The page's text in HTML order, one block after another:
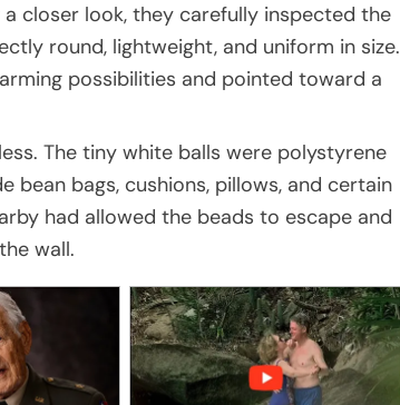
closer look, they carefully inspected the
round, lightweight, and uniform in size.
possibilities and pointed toward a
The tiny white balls were polystyrene
bean bags, cushions, pillows, and certain
had allowed the beads to escape and
wall.